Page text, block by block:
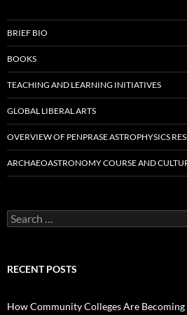
BRIEF BIO
BOOKS
TEACHING AND LEARNING INITIATIVES
GLOBAL LIBERAL ARTS
OVERVIEW OF PENPRASE ASTROPHYSICS
ARCHAEOASTRONOMY COURSE AND
Search
for:
RECENT POSTS
How Community Colleges Are Becoming